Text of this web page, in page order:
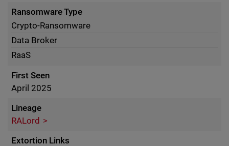
Ransomware Type
Crypto-Ransomware
Data Broker
RaaS
First Seen
April 2025
Lineage
RALord
Extortion Links